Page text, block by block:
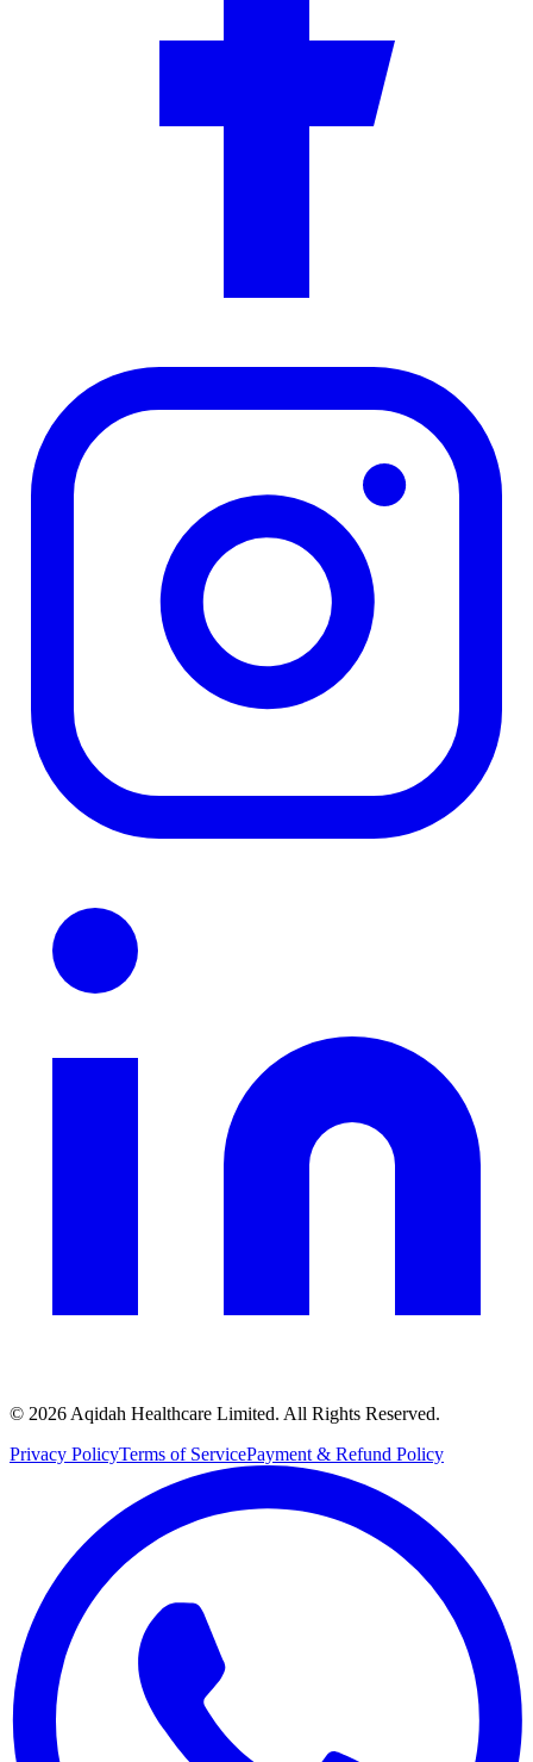
© 2026 Aqidah Healthcare Limited. All Rights Reserved.
Privacy PolicyTerms of ServicePayment & Refund Policy